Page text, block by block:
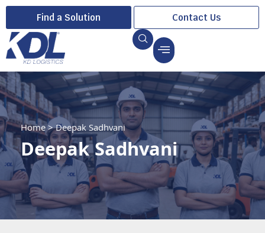
Find a Solution Contact Us
Home>Deepak Sadhvani
Deepak Sadhvani